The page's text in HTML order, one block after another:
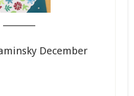
December